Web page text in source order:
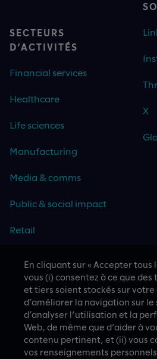
SECTEURS
D’ACTIVITÉS
Financial services
Healthcare
Life sciences
Manufacturing
Media & comms
Public & social impact
Retail
Technology
CASE STUDIES
X
En cliquant sur « Accepter tous
vous (i) consentez à ce que
et tiers soient stockés sur
d’améliorer la navigation sur le
d’analyser l’utilisation et la
Web, de même que d’aider à
contenu pertinent, et (ii) vous
vos renseignements